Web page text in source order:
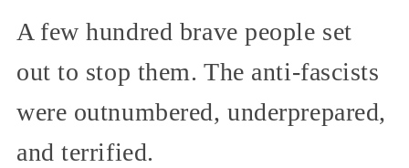
A few hundred brave people set
out to stop them. The anti-fascists
were outnumbered, underprepared,
and terrified.